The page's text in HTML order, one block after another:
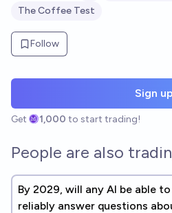
The Coffee Test
Follow
Sign up
Get 1,000 to start trading!
People are also
By 2029, will any AI be able
reliably answer questions